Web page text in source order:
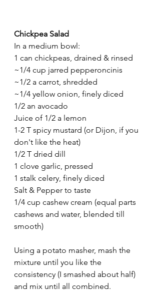
Chickpea Salad
In a medium bowl:
1 can chickpeas, drained & rinsed
~1/4 cup jarred pepperoncinis
~1/2 a carrot, shredded
~1/4 yellow onion, finely diced
1/2 an avocado
Juice of 1/2 a lemon
1-2 T spicy mustard (or Dijon, if you
don't like the heat)
1/2 T dried dill
1 clove garlic, pressed
1 stalk celery, finely diced
Salt & Pepper to taste
1/4 cup cashew cream (equal parts
cashews and water, blended till
smooth)
Using a potato masher, mash the
mixture until you like the
consistency (I smashed about half)
and mix until all combined.